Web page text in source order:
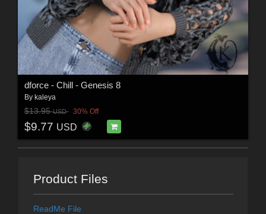
dforce - Chill - Genesis 8
By kaleya
$13.95USD 30% Off
$9.77 USD
Product Files
ReadMe File